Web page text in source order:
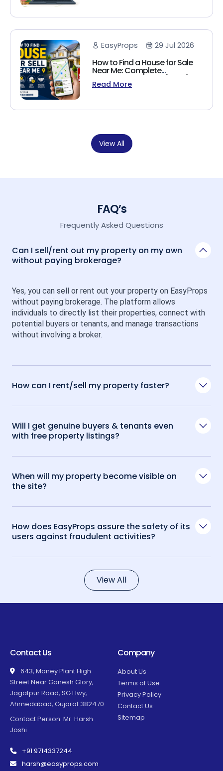
EasyProps 29 Jul 2026
How to Find a House for Sale
Near Me: Complete
Homebuyer's Guide (2026)
Read More
View All
FAQ’s
Frequently Asked Questions
Can I sell/rent out my property on my own
without paying brokerage?
Yes, you can sell or rent out your property on EasyProps
without paying brokerage. The platform allows
individuals to directly list their properties, connect with
potential buyers or tenants, and manage transactions
without involving a broker.
How can I rent/sell my property faster?
Will I get genuine buyers & tenants even
with free property listings?
When will my property become visible on
the site?
How does EasyProps assure the safety of its
users against fraudulent activities?
View All
Contact Us
643, Money Plant High
Street Near Ganesh Glory,
Jagatpur Road, SG Hwy,
Ahmedabad, Gujarat 382470
Contact Person: Mr. Harsh
Joshi
+91 9714337244
harsh@easyprops.com
Company
About Us
Terms of Use
Privacy Policy
Contact Us
Sitemap